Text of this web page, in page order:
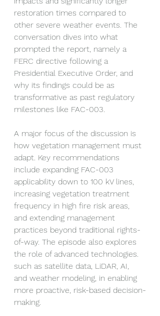
restoration times compared to
other severe weather events. The
conversation dives into what
prompted the report, namely a
FERC directive following a
Presidential Executive Order, and
why its findings could be as
transformative as past regulatory
milestones like FAC-003.
A major focus of the discussion is
how vegetation management must
adapt. Key recommendations
include expanding FAC-003
applicability down to 100 kV lines,
increasing vegetation treatment
frequency in high fire risk areas,
and extending management
practices beyond traditional rights-
of-way. The episode also explores
the role of advanced technologies.
such as satellite data, LiDAR, AI,
and weather modeling, in enabling
more proactive, risk-based decision-
making.